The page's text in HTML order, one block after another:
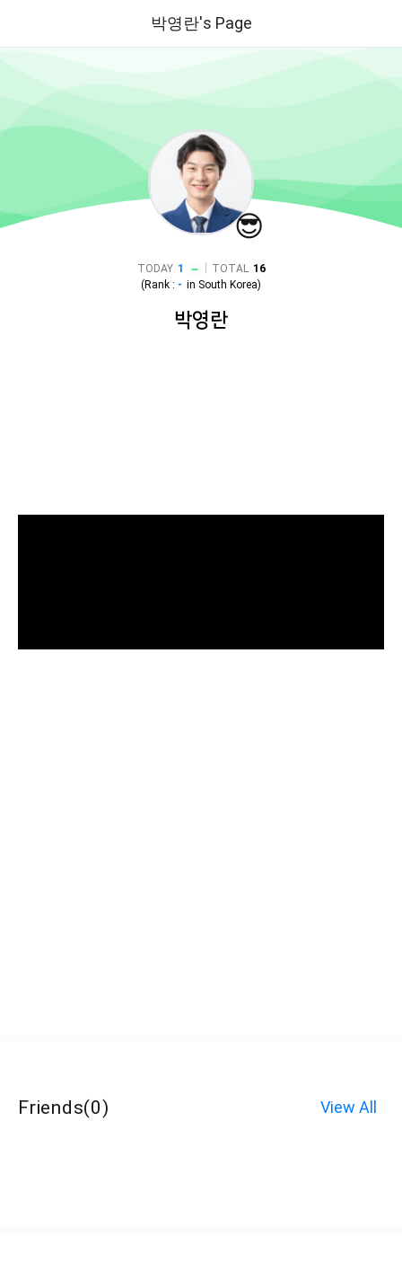
박영란's Page
😎
TODAY 1 TOTAL 16
(Rank : - in South Korea)
박영란
Friends(0) View All